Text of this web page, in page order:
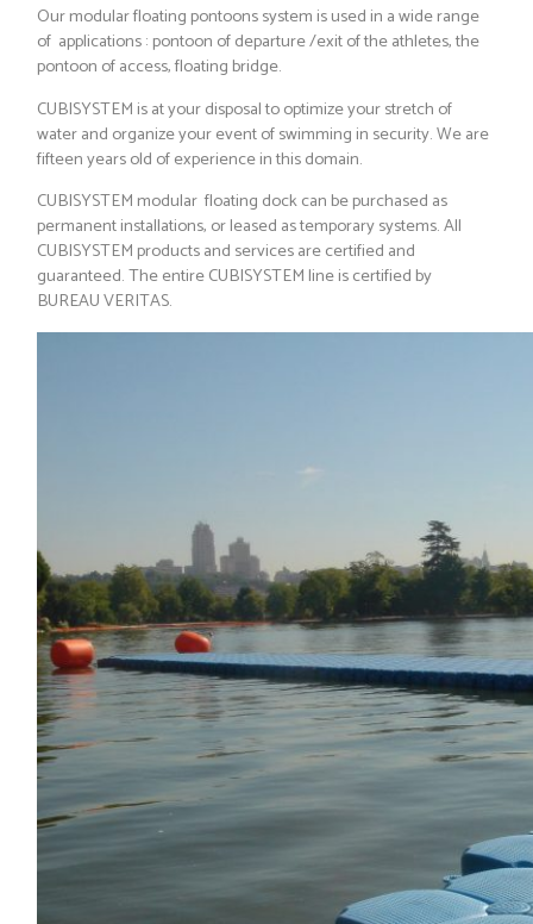
Our modular floating pontoons system is used in a wide range
of applications : pontoon of departure /exit of the athletes, the
pontoon of access, floating bridge.
CUBISYSTEM is at your disposal to optimize your stretch of
water and organize your event of swimming in security. We are
fifteen years old of experience in this domain.
CUBISYSTEM modular floating dock can be purchased as
permanent installations, or leased as temporary systems. All
CUBISYSTEM products and services are certified and
guaranteed. The entire CUBISYSTEM line is certified by
BUREAU VERITAS.